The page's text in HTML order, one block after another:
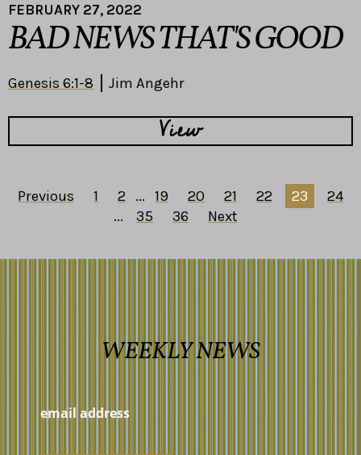
FEBRUARY 27, 2022
BAD NEWS THAT'S GOOD
Genesis 6:1-8 Jim Angehr
View
Previous 1 2 ... 19 20 21 22 23
24
...
35 36 Next
WEEKLY NEWS